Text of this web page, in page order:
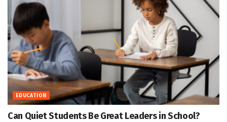
EDUCATION
Can Quiet Students Be Great Leaders in School?